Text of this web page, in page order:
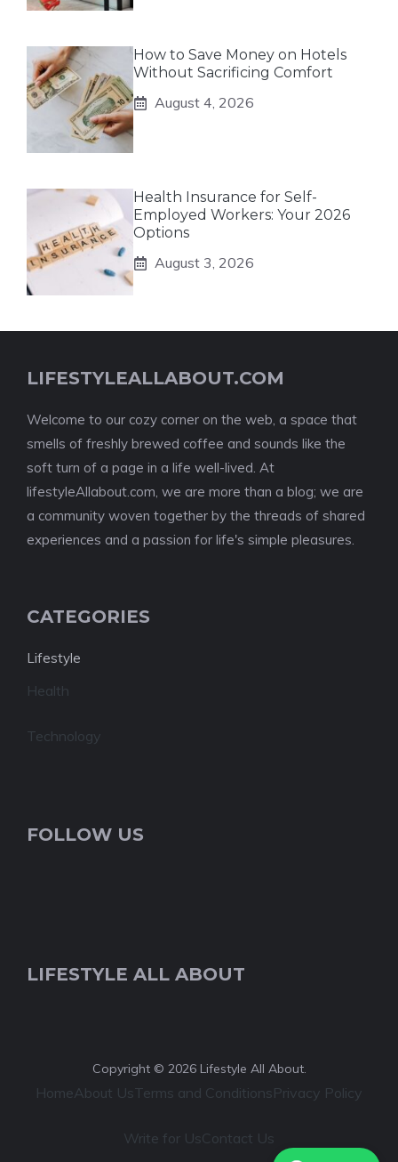
How to Save Money on Hotels
Without Sacrificing Comfort
August 4, 2026
Health Insurance for Self-
Employed Workers: Your 2026
Options
August 3, 2026
LIFESTYLEALLABOUT.COM
Welcome to our cozy corner on the web, a space that
smells of freshly brewed coffee and sounds like the
soft turn of a page in a life well-lived. At
lifestyleAllabout.com, we are more than a blog; we are
a community woven together by the threads of shared
experiences and a passion for life's simple pleasures.
CATEGORIES
Lifestyle
Health
Technology
FOLLOW US
LIFESTYLE ALL ABOUT
Copyright © 2026 Lifestyle All About.
HomeAbout UsTerms and ConditionsPrivacy Policy
Write for UsContact Us